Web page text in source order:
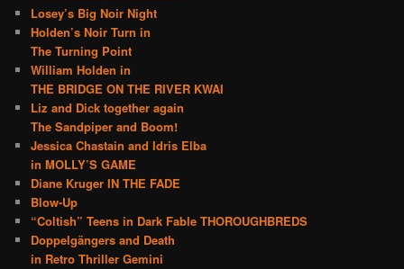
Losey’s Big Noir Night
Holden’s Noir Turn in
The Turning Point
William Holden in
THE BRIDGE ON THE RIVER KWAI
Liz and Dick together again
The Sandpiper and Boom!
Jessica Chastain and Idris Elba
in MOLLY’S GAME
Diane Kruger IN THE FADE
Blow-Up
“Coltish” Teens in Dark Fable THOROUGHBREDS
Doppelgängers and Death
in Retro Thriller Gemini